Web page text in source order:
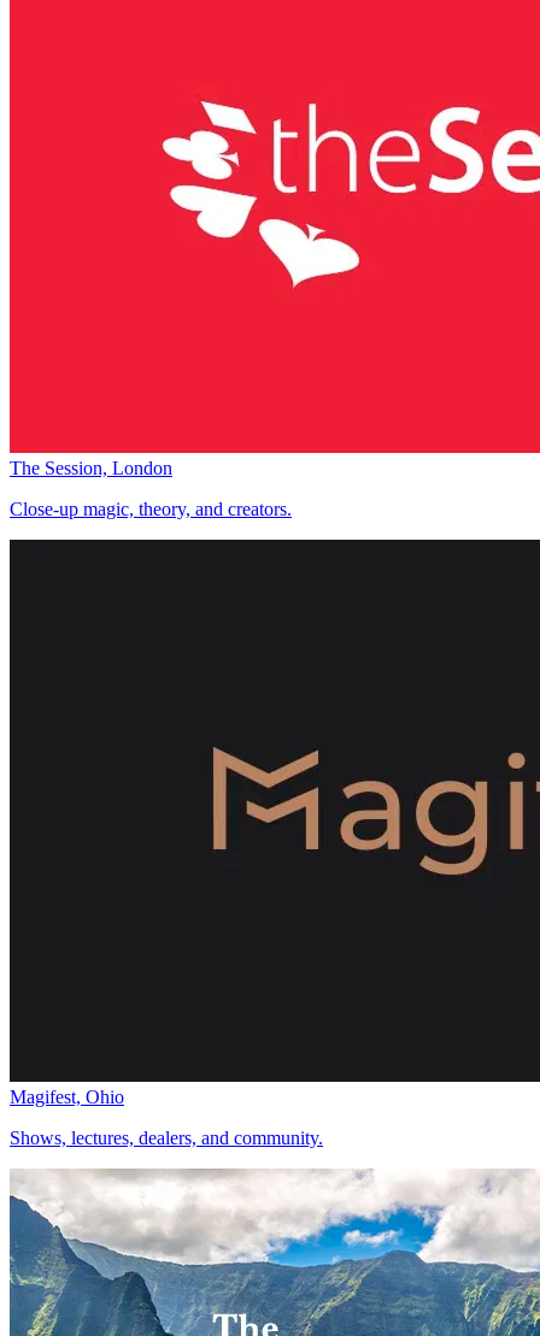
The Session, London
Close-up magic, theory, and creators.
Magifest, Ohio
Shows, lectures, dealers, and community.